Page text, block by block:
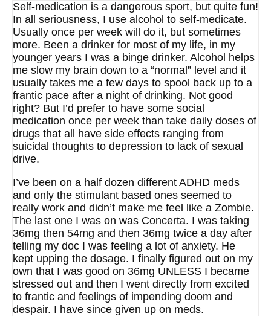
Self-medication is a dangerous sport, but quite fun!
In all seriousness, I use alcohol to self-medicate.
Usually once per week will do it, but sometimes
more. Been a drinker for most of my life, in my
younger years I was a binge drinker. Alcohol helps
me slow my brain down to a “normal” level and it
usually takes me a few days to spool back up to a
frantic pace after a night of drinking. Not good
right? But I’d prefer to have some social
medication once per week than take daily doses of
drugs that all have side effects ranging from
suicidal thoughts to depression to lack of sexual
drive.
I’ve been on a half dozen different ADHD meds
and only the stimulant based ones seemed to
really work and didn’t make me feel like a Zombie.
The last one I was on was Concerta. I was taking
36mg then 54mg and then 36mg twice a day after
telling my doc I was feeling a lot of anxiety. He
kept upping the dosage. I finally figured out on my
own that I was good on 36mg UNLESS I became
stressed out and then I went directly from excited
to frantic and feelings of impending doom and
despair. I have since given up on meds.